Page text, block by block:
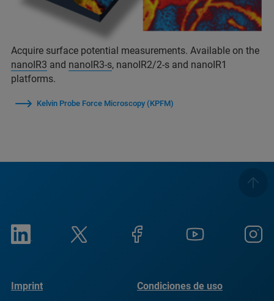
Acquire surface potential measurements. Available on the
nanoIR3 and nanoIR3-s, nanoIR2/2-s and nanoIR1
platforms.
Kelvin Probe Force Microscopy (KPFM)
Imprint Condiciones de uso